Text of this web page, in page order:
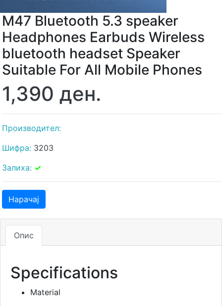
M47 Bluetooth 5.3 speaker
Headphones Earbuds Wireless
bluetooth headset Speaker
Suitable For All Mobile Phones
1,390 ден.
Производител:
Шифра: 3203
Залиха: ✓
Нарачај
Опис
Specifications
Material